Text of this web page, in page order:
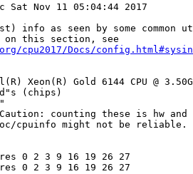
Sat Nov 11 05:04:44 2017
info as seen by some
on this section, see
cpu2017/Docs/
Xeon(R) Gold 6144 CPU @
(chips)
counting these is hw
cpuinfo might not be reliable.
0 2 3 9 16 19 26 27
0 2 3 9 16 19 26 27